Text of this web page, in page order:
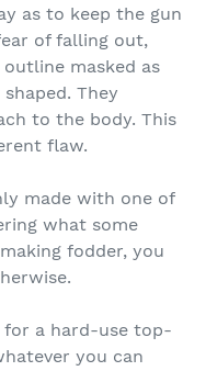
as to keep the gun
of falling out,
masked as
They
to the body. This
flaw.
made with one of
what some
fodder, you
for a hard-use top-
you can